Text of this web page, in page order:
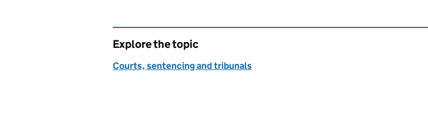
Explore the topic
Courts, sentencing and tribunals